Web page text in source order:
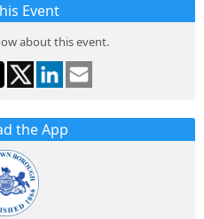
Event
about this event.
the App